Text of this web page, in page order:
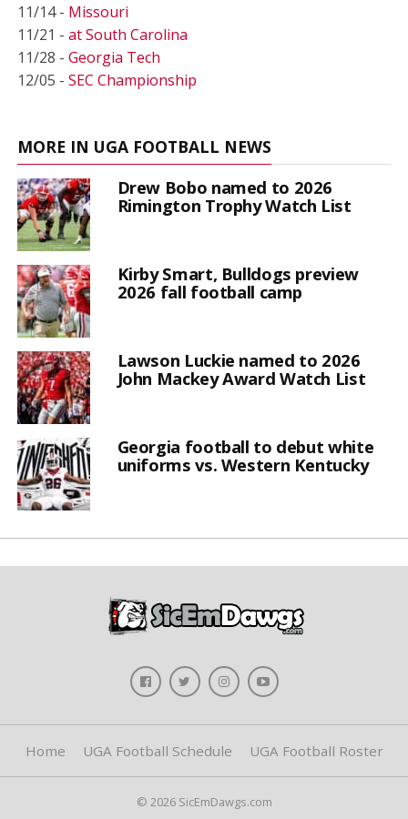
11/14 - Missouri
11/21 - at South Carolina
11/28 - Georgia Tech
12/05 - SEC Championship
MORE IN UGA FOOTBALL NEWS
Drew Bobo named to 2026
Rimington Trophy Watch List
Kirby Smart, Bulldogs preview
2026 fall football camp
Lawson Luckie named to 2026
John Mackey Award Watch List
Georgia football to debut white
uniforms vs. Western Kentucky
Home UGA Football Schedule UGA Football Roster
© 2026 SicEmDawgs.com